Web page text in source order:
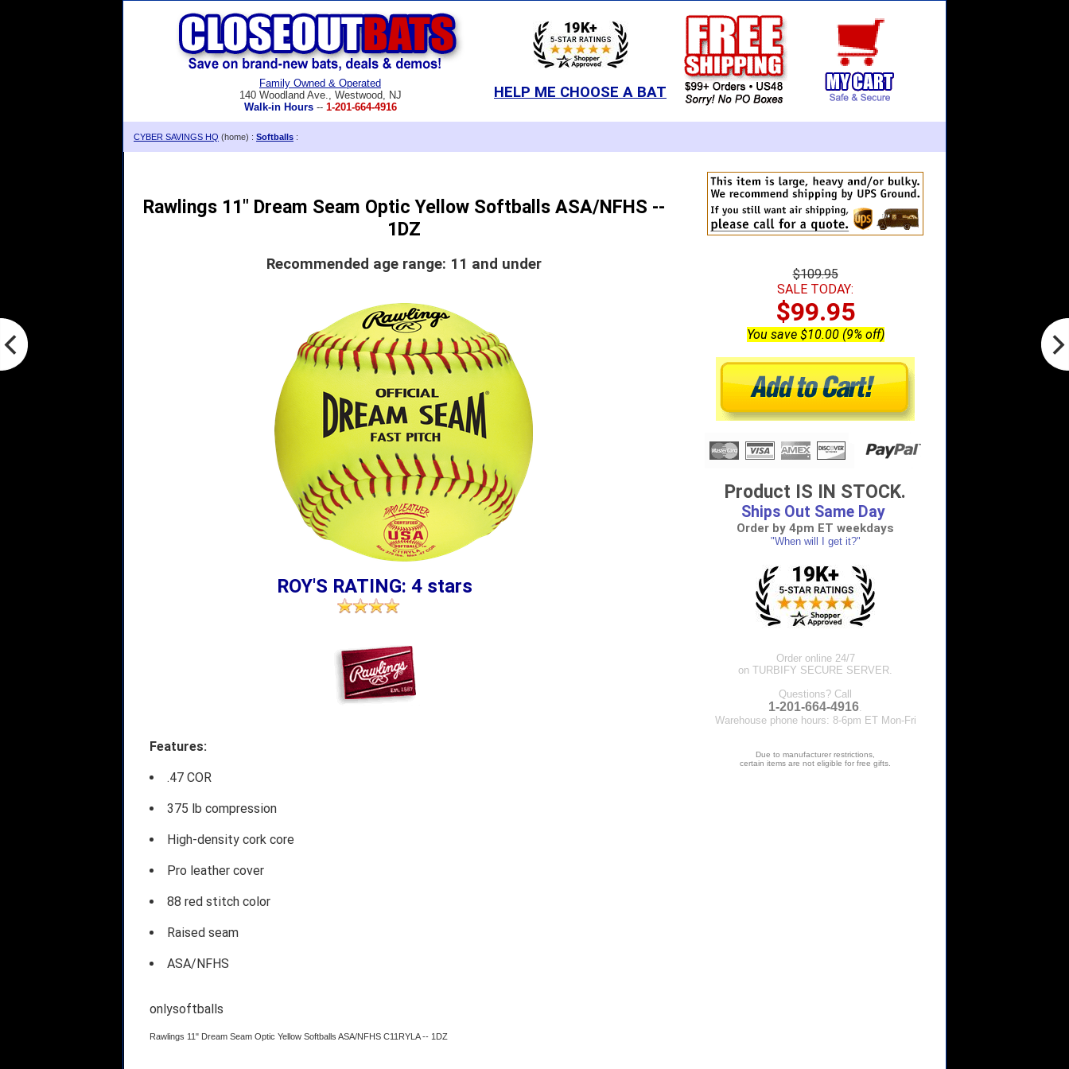
Family Owned & Operated
140 Woodland Ave., Westwood, NJ
Walk-in Hours-- 1-201-664-4916
HELP ME CHOOSE A BAT
CYBER SAVINGS HQ (home) : Softballs :
Rawlings 11" Dream Seam Optic Yellow Softballs ASA/NFHS --
1DZ
Recommended age range: 11 and under
ROY'S RATING: 4 stars
Features:
.47 COR
375 lb compression
High-density cork core
Pro leather cover
88 red stitch color
Raised seam
ASA/NFHS
onlysoftballs
Rawlings 11" Dream Seam Optic Yellow Softballs ASA/NFHS C11RYLA -- 1DZ
$109.95
SALE TODAY:
$99.95
You save $10.00 (9% off)
Product IS IN STOCK.
Ships Out Same Day
Order by 4pm ET weekdays
"When will I get it?"
Order online 24/7
on TURBIFY SECURE SERVER.
Questions? Call
1-201-664-4916
Warehouse phone hours: 8-6pm ET Mon-Fri
Due to manufacturer restrictions,
certain items are not eligible for free gifts.